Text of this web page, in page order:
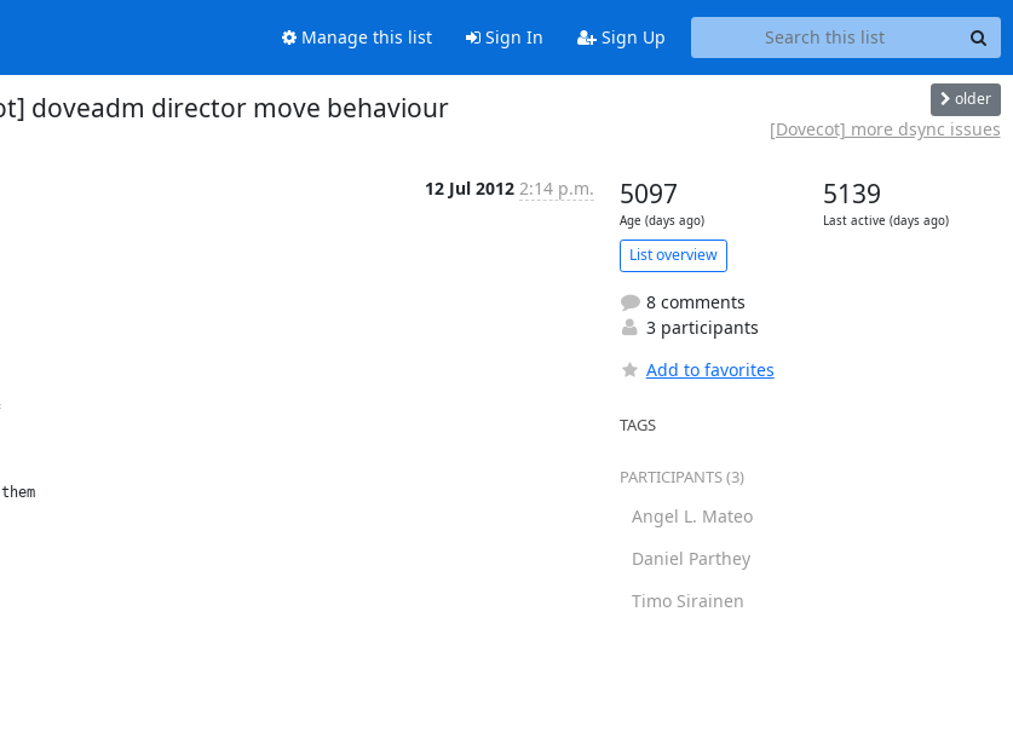
Manage this list Sign In Sign Up
doveadm director move behaviour older
[Dovecot] more dsync issues
12 Jul 2012 2:14 p.m. 5097
Age (days ago)
5139
Last active (days ago)
List overview
8 comments
3 participants
Add to favorites
TAGS
PARTICIPANTS (3)
Angel L. Mateo
Daniel Parthey
Timo Sirainen